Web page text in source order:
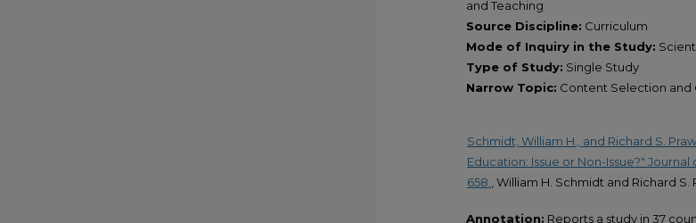
and Teaching
Source Discipline: Curriculum
Mode of Inquiry in the Study:
Type of Study: Single Study
Narrow Topic: Content Selection and
Schmidt, William H., and Richard S.
Education: Issue or Non-Issue?"
658., William H. Schmidt and Richard S.
Annotation: Reports a study in 37